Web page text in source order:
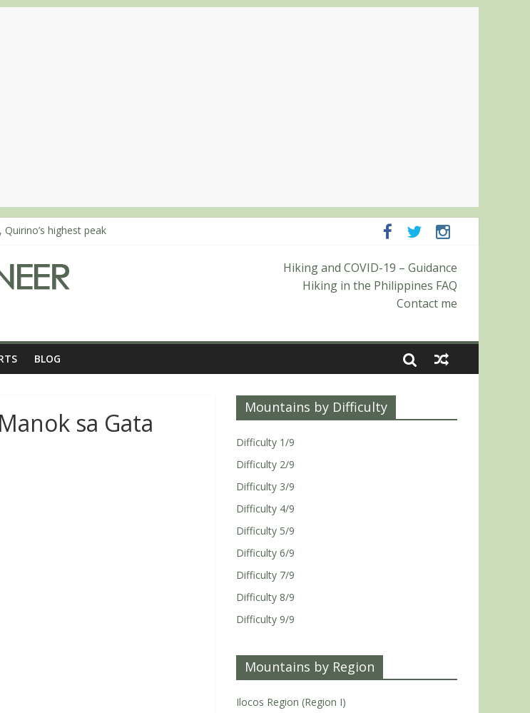
highest peak
‘dayhike’ up Mt. Negron (1595m) in Pampanga and Zambales
Days 3-4: The ascent to the North Summit (Roy’s Peak)
Days 1-2: To Shamag and Mt. Gida
Hiking and COVID-19 – Guidance
Hiking in the Philippines FAQ
Contact me
BLOG
sa Gata
Mountains by Difficulty
Difficulty 1/9
Difficulty 2/9
Difficulty 3/9
Difficulty 4/9
Difficulty 5/9
Difficulty 6/9
Difficulty 7/9
Difficulty 8/9
Difficulty 9/9
Mountains by Region
Ilocos Region (Region I)